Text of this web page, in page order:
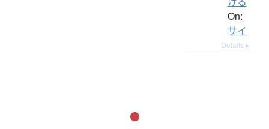
On:
サイ
Details ▸